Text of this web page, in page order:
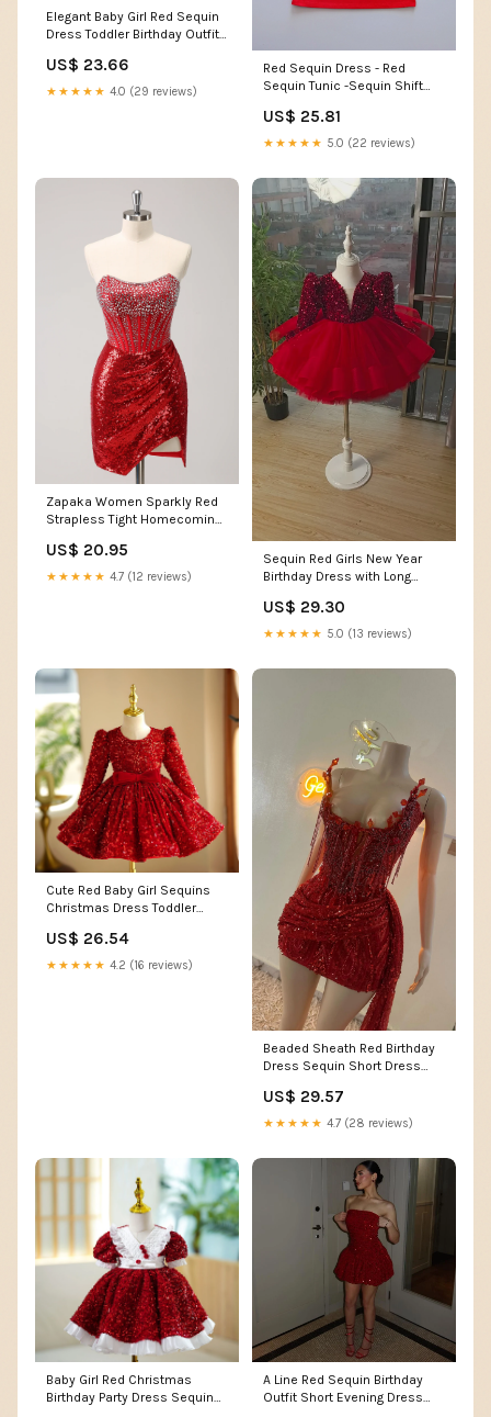
Elegant Baby Girl Red Sequin
Dress Toddler Birthday Outfit
US$ 23.66
★★★★★ 4.0 (29 reviews)
Red Sequin Dress - Red
Sequin Tunic -Sequin Shift
US$ 25.81
★★★★★ 5.0 (22 reviews)
Zapaka Women Sparkly Red
Strapless Tight Homecoming
Beaded Slit Short Party Dress,
Red / US26W
US$ 20.95
★★★★★ 4.7 (12 reviews)
Sequin Red Girls New Year
Birthday Dress with Long
US$ 29.30
★★★★★ 5.0 (13 reviews)
Cute Red Baby Girl Sequins
Christmas Dress Toddler
US$ 26.54
★★★★★ 4.2 (16 reviews)
Beaded Sheath Red Birthday
Dress Sequin Short Dress
US$ 29.57
★★★★★ 4.7 (28 reviews)
Baby Girl Red Christmas
Birthday Party Dress Sequin
A Line Red Sequin Birthday
Outfit Short Evening Dress